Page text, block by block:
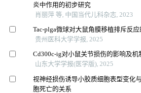
炎中作用的初步研究
肖丽萍 等, 中国当代儿科杂志, 2023
Tac-plga微球对大鼠角膜移植排斥反应
贵州医科大学学报, 2025
Cd300c-ig对小鼠关节损伤的影响及机
山东大学学报(医学版), 2025
视神经损伤诱导小胶质细胞表型变化
胞死亡的关系